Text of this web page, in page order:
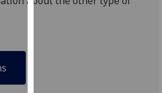
can